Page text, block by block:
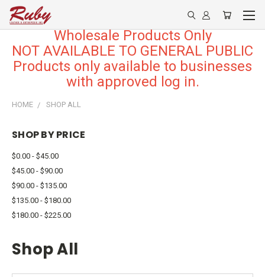
Wholesale Products Only
NOT AVAILABLE TO GENERAL PUBLIC
Products only available to businesses
with approved log in.
HOME SHOP ALL
SHOP BY PRICE
$0.00 - $45.00
$45.00 - $90.00
$90.00 - $135.00
$135.00 - $180.00
$180.00 - $225.00
Shop All